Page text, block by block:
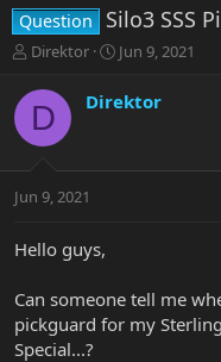
Question Silo3 SSS
T
r
e
a
t
r
r
Direktor
S
a
r
a
Jun 9, 2021
D Direktor
Jun 9, 2021
Hello guys,
Can someone tell me
pickguard for my
Special...?